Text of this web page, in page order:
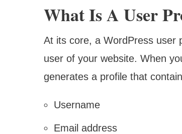
What Is A User
At its core, a WordPress user
user of your website. When
generates a profile that
Username
Email address